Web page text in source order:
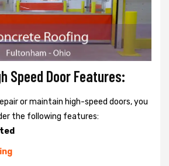
Speed Door Features:
or maintain high-speed doors, you
the following features: